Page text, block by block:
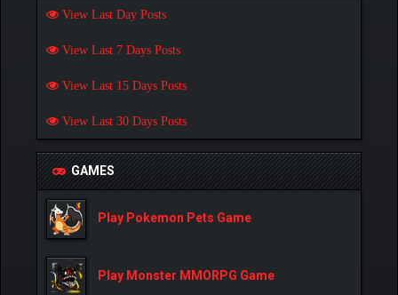
View Last Day Posts
View Last 7 Days Posts
View Last 15 Days Posts
View Last 30 Days Posts
GAMES
Play Pokemon Pets Game
Play Monster MMORPG Game